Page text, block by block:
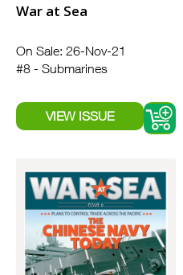
War at Sea
On Sale: 26-Nov-21
#8 - Submarines